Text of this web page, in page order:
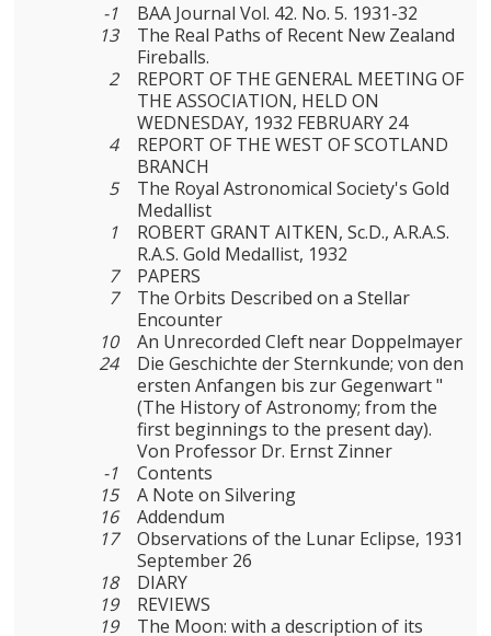
-1
BAA Journal Vol. 42. No. 5. 1931-32
13
The Real Paths of Recent New Zealand
Fireballs.
2
REPORT OF THE GENERAL MEETING OF
THE ASSOCIATION, HELD ON
WEDNESDAY, 1932 FEBRUARY 24
4
REPORT OF THE WEST OF SCOTLAND
BRANCH
5
The Royal Astronomical Society's Gold
Medallist
1
ROBERT GRANT AITKEN, Sc.D., A.R.A.S.
R.A.S. Gold Medallist, 1932
7
PAPERS
7
The Orbits Described on a Stellar
Encounter
10
An Unrecorded Cleft near Doppelmayer
24
Die Geschichte der Sternkunde; von den
ersten Anfangen bis zur Gegenwart "
(The History of Astronomy; from the
first beginnings to the present day).
Von Professor Dr. Ernst Zinner
-1
Contents
15
A Note on Silvering
16
Addendum
17
Observations of the Lunar Eclipse, 1931
September 26
18
DIARY
19
REVIEWS
19
The Moon: with a description of its